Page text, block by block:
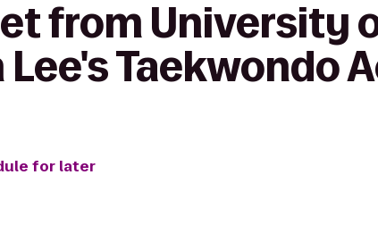
from University
Lee's Taekwondo
for later